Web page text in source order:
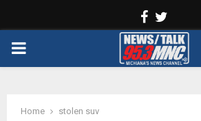
Facebook
PRIMARY
Home stolen suv